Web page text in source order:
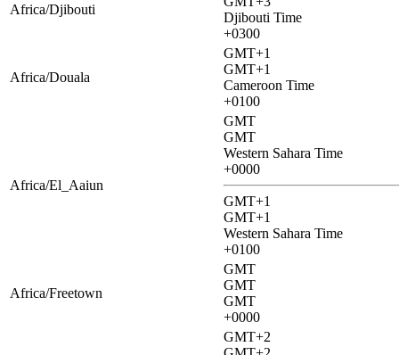
Africa/Djibouti
Djibouti Time
+0300
Africa/Douala
GMT+1
GMT+1
Cameroon Time
+0100
Africa/El_Aaiun
GMT
GMT
Western Sahara Time
+0000
GMT+1
GMT+1
Western Sahara Time
+0100
Africa/Freetown
GMT
GMT
GMT
+0000
GMT+2